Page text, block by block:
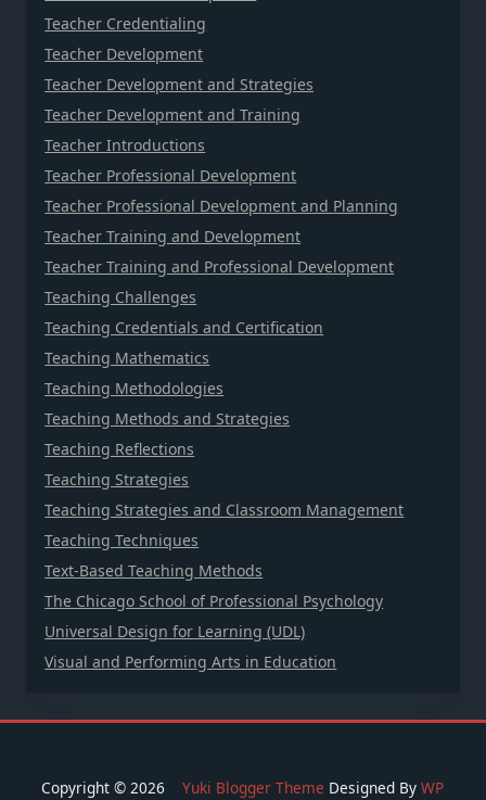
Teacher Credentialing
Teacher Development
Teacher Development and Strategies
Teacher Development and Training
Teacher Introductions
Teacher Professional Development
Teacher Professional Development and Planning
Teacher Training and Development
Teacher Training and Professional Development
Teaching Challenges
Teaching Credentials and Certification
Teaching Mathematics
Teaching Methodologies
Teaching Methods and Strategies
Teaching Reflections
Teaching Strategies
Teaching Strategies and Classroom Management
Teaching Techniques
Text-Based Teaching Methods
The Chicago School of Professional Psychology
Universal Design for Learning (UDL)
Visual and Performing Arts in Education
Copyright © 2026 Yuki Blogger Theme Designed By WP